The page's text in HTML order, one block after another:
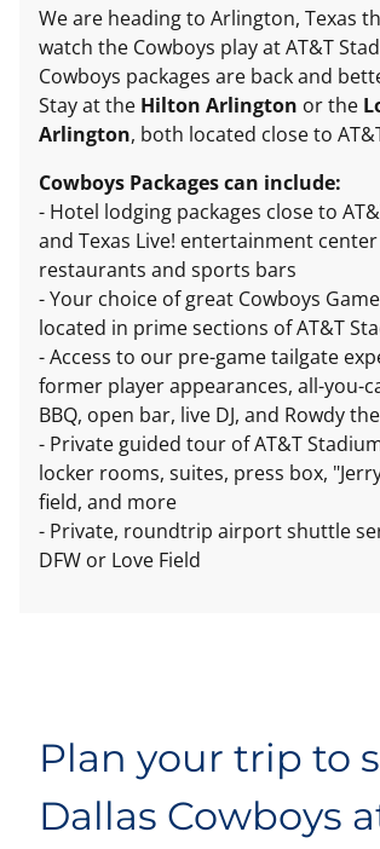
We are heading to Arlington, Texas
watch the Cowboys play at AT&T
Cowboys packages are back and
Stay at the Hilton Arlington or the
Arlington, both located close to
Cowboys Packages can include:
- Hotel lodging packages close to
and Texas Live! entertainment
restaurants and sports bars
- Your choice of great Cowboys
located in prime sections of AT&T
- Access to our pre-game tailgate
former player appearances, all-you-
BBQ, open bar, live DJ, and Rowdy
- Private guided tour of AT&T
locker rooms, suites, press box,
field, and more
- Private, roundtrip airport shuttle
DFW or Love Field
Plan your trip to
Dallas Cowboys